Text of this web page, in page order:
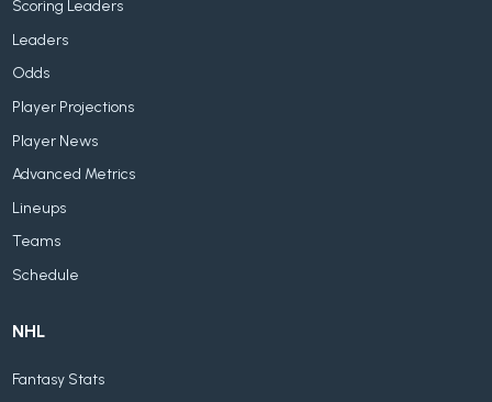
Scoring Leaders
Leaders
Odds
Player Projections
Player News
Advanced Metrics
Lineups
Teams
Schedule
NHL
Fantasy Stats